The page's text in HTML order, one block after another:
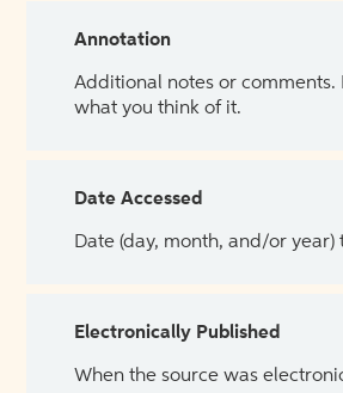
Annotation
Additional notes or
what you think of it.
Date Accessed
Date (day, month, and/or
Electronically Published
When the source was